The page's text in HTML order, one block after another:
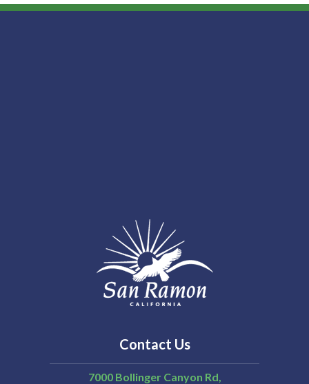
Contact Us
7000 Bollinger Canyon Rd,